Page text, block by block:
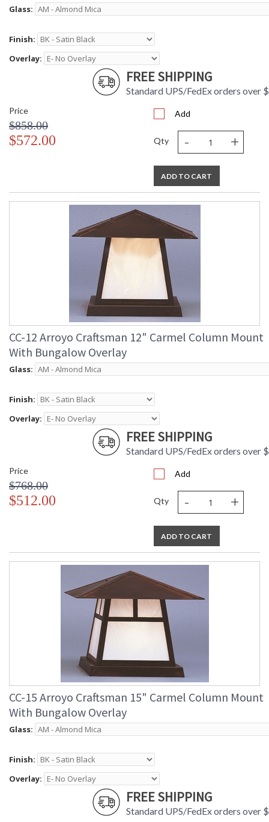
Glass:
Finish:
Overlay:
FREE SHIPPING
Standard UPS/FedEx orders over
Price
$858.00
$572.00
Add
Qty - +
ADD TO CART
CC-12 Arroyo Craftsman 12" Carmel Column Mount
With Bungalow Overlay
Glass:
Finish:
Overlay:
FREE SHIPPING
Standard UPS/FedEx orders over
Price
$768.00
$512.00
Add
Qty - +
ADD TO CART
CC-15 Arroyo Craftsman 15" Carmel Column Mount
With Bungalow Overlay
Glass:
Finish:
Overlay:
FREE SHIPPING
Standard UPS/FedEx orders over